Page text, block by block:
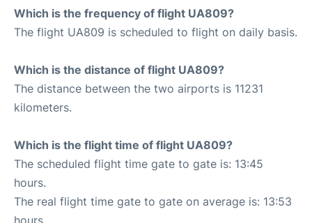
Which is the frequency of flight UA809?
The flight UA809 is scheduled to flight on daily basis.
Which is the distance of flight UA809?
The distance between the two airports is 11231
kilometers.
Which is the flight time of flight UA809?
The scheduled flight time gate to gate is: 13:45
hours.
The real flight time gate to gate on average is: 13:53